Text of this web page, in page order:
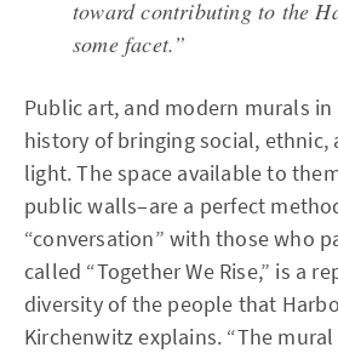
toward contributing to the
some facet.”
Public art, and modern murals in
history of bringing social, ethnic,
light. The space available to
public walls–are a perfect
“conversation” with those who
called “Together We Rise,” is a
diversity of the people that
Kirchenwitz explains. “The